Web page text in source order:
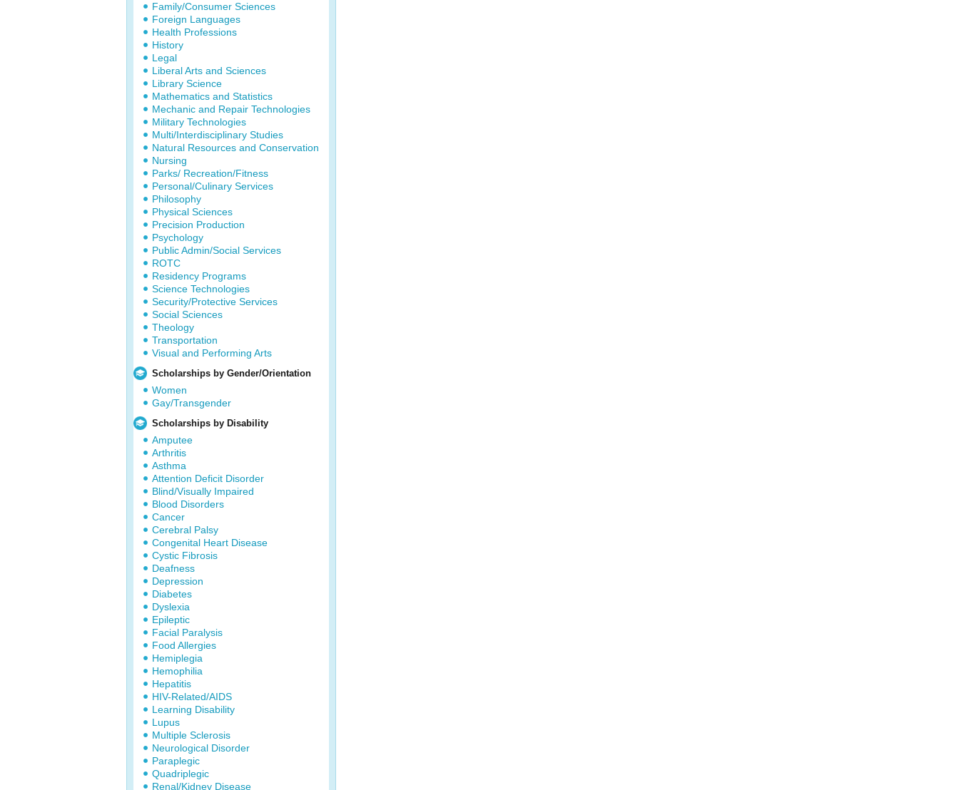
Family/Consumer Sciences
Foreign Languages
Health Professions
History
Legal
Liberal Arts and Sciences
Library Science
Mathematics and Statistics
Mechanic and Repair Technologies
Military Technologies
Multi/Interdisciplinary Studies
Natural Resources and Conservation
Nursing
Parks/ Recreation/Fitness
Personal/Culinary Services
Philosophy
Physical Sciences
Precision Production
Psychology
Public Admin/Social Services
ROTC
Residency Programs
Science Technologies
Security/Protective Services
Social Sciences
Theology
Transportation
Visual and Performing Arts
Scholarships by Gender/Orientation
Women
Gay/Transgender
Scholarships by Disability
Amputee
Arthritis
Asthma
Attention Deficit Disorder
Blind/Visually Impaired
Blood Disorders
Cancer
Cerebral Palsy
Congenital Heart Disease
Cystic Fibrosis
Deafness
Depression
Diabetes
Dyslexia
Epileptic
Facial Paralysis
Food Allergies
Hemiplegia
Hemophilia
Hepatitis
HIV-Related/AIDS
Learning Disability
Lupus
Multiple Sclerosis
Neurological Disorder
Paraplegic
Quadriplegic
Renal/Kidney Disease